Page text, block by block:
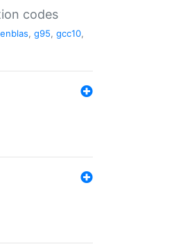
codes
, g95, gcc10,